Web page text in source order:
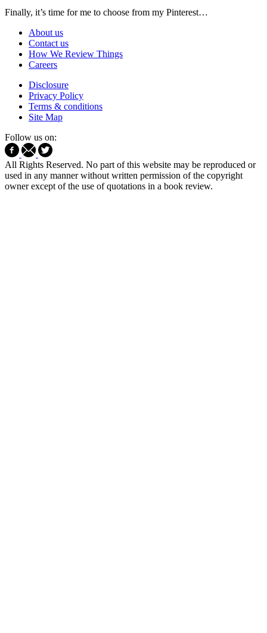
Finally, it’s time for me to choose from my Pinterest…
About us
Contact us
How We Review Things
Careers
Disclosure
Privacy Policy
Terms & conditions
Site Map
Follow us on:
All Rights Reserved. No part of this website may be reproduced or
used in any manner without written permission of the copyright
owner except of the use of quotations in a book review.